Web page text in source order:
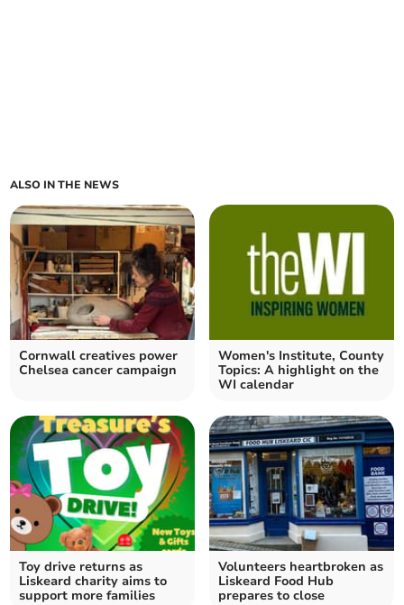
ALSO IN THE NEWS
Cornwall creatives power
Chelsea cancer campaign
Women's Institute, County
Topics: A highlight on the
WI calendar
Toy drive returns as
Liskeard charity aims to
support more families
Volunteers heartbroken as
Liskeard Food Hub
prepares to close